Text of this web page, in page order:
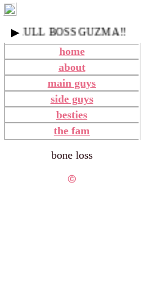
▶
BOSS GUZMA!!
home
about
main guys
side guys
besties
the fam
bone loss
Ⓒ